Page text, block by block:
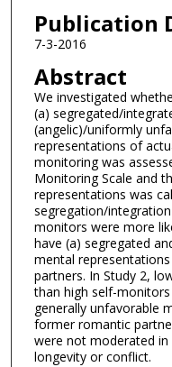
Publication
7-3-2016
Abstract
We investigated
(a) segregated/
(angelic)/uniformly
representations of
monitoring was
Monitoring Scale and
representations was
segregation/
monitors were more
have (a) segregated
mental
partners. In Study 2,
than high self-
generally unfavorable
former romantic
were not moderated
longevity or conflict.